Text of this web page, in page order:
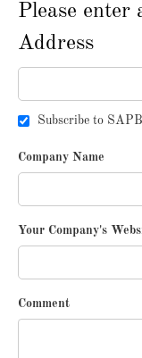
Please enter
Address
Subscribe to
Company Name
Your Company's
Comment